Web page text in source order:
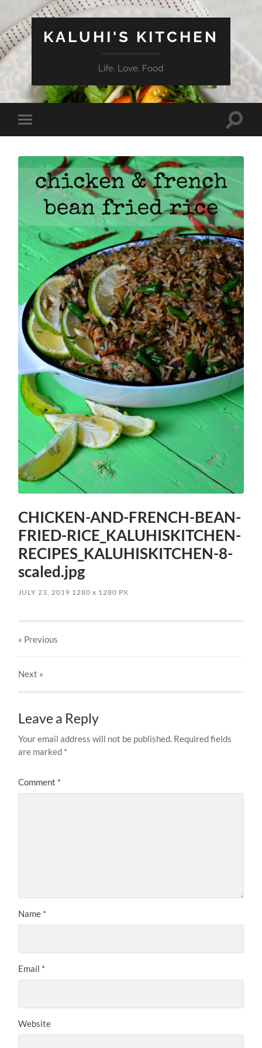
KALUHI'S KITCHEN
Life. Love. Food
Toggle
mobile
Toggle
CHICKEN-AND-FRENCH-BEAN-
FRIED-RICE_KALUHISKITCHEN-
RECIPES_KALUHISKITCHEN-8-
scaled.jpg
JULY 23, 2019 1280x 1280 PX
« Previous
Next »
Leave a Reply
Your email address will not be published. Required fields
are marked *
Comment *
Name *
Email *
Website